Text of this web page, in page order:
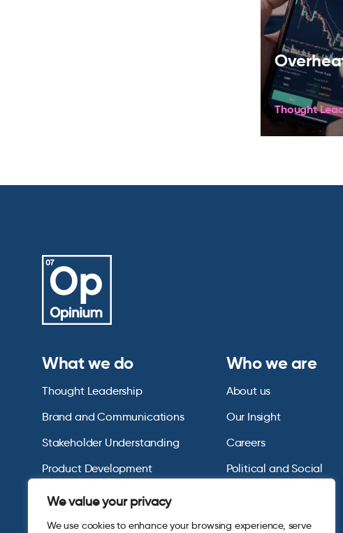
We value your privacy
We use cookies to enhance your browsing experience, serve
Thought
What we do
Thought Leadership
Brand and Communications
Stakeholder Understanding
Product Development
Omnibus Services
Who we are
About us
Our Insight
Careers
Political and Social